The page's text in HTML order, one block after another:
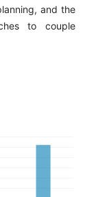
and the
to couple